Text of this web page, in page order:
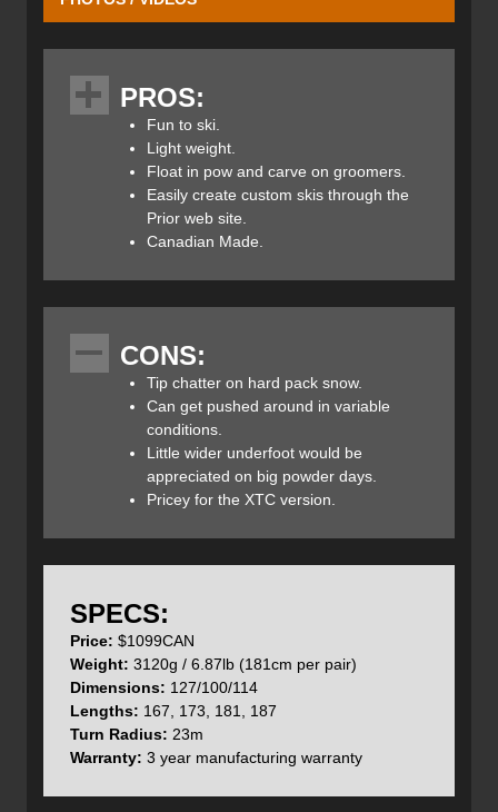
The Joffre is Prior’s most popular touring ski and gets its
namesake from Joffre Lakes Provincial Park which is a
Mecca for backcountry skiers. It's located in the
Pemberton Valley about 65km or an hour and a half drive
from Whistler/Blackcomb.
The design of the Joffre ski was inspired by the highly
successful Prior Husume and Flute skis. The Joffre skis
could be considered the little brother of the award-winning
width.
At 100mm under foot, the Joffre is designed for those
steeper, less accessible lines, yet despite their thinner
waist they still offer ample float in deeper snow conditions.
This lightweight backcountry ski can take on varied
snowpacks and terrain and even in-bound chunder and
good floatation and predictability in deep snow
and smooth edge-to-edge transitions with excellent edge
control for a playful/nimble ride.
PROS:
Fun to ski.
Light weight.
Float in pow and carve on groomers.
Easily create custom skis through the
Prior web site.
Canadian Made.
CONS:
Tip chatter on hard pack snow.
Can get pushed around in variable
conditions.
Little wider underfoot would be
appreciated on big powder days.
Pricey for the XTC version.
SPECS:
Price: $1099CAN
Weight: 3120g / 6.87lb (181cm per pair)
Dimensions: 127/100/114
Lengths: 167, 173, 181, 187
Turn Radius: 23m
Warranty: 3 year manufacturing warranty